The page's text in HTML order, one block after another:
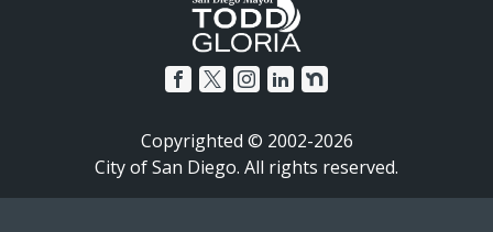
Copyrighted © 2002-2026
City of San Diego. All rights reserved.